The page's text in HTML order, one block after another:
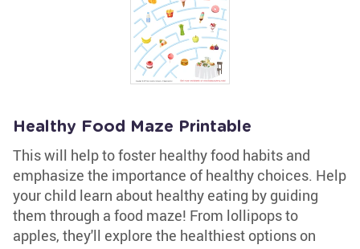
Healthy Food Maze Printable
This will help to foster healthy food habits and
emphasize the importance of healthy choices. Help
your child learn about healthy eating by guiding
them through a food maze! From lollipops to
apples, they'll explore the healthiest options on